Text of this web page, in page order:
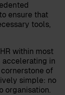
ensure that
tools,
within most
accelerating in
of
simple: no
organisation.